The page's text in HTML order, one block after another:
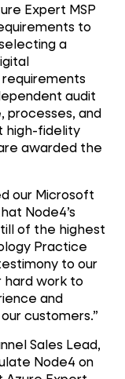
Expert MSP
to
a
audit
processes, and
high-fidelity
awarded the
our Microsoft
Node4’s
of the highest
Practice
to our
work to
and
customers.”
Sales Lead,
Node4 on